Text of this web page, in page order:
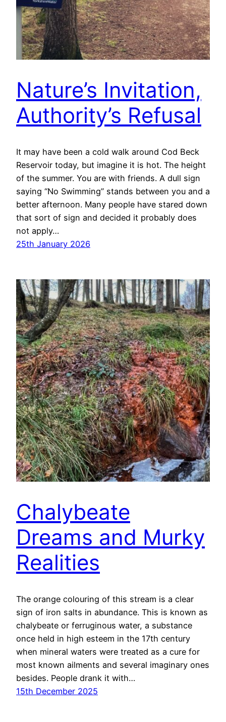
Nature’s Invitation,
Authority’s Refusal
It may have been a cold walk around Cod Beck
Reservoir today, but imagine it is hot. The height
of the summer. You are with friends. A dull sign
saying “No Swimming” stands between you and a
better afternoon. Many people have stared down
that sort of sign and decided it probably does
not apply…
25th January 2026
Chalybeate
Dreams and Murky
Realities
The orange colouring of this stream is a clear
sign of iron salts in abundance. This is known as
chalybeate or ferruginous water, a substance
once held in high esteem in the 17th century
when mineral waters were treated as a cure for
most known ailments and several imaginary ones
besides. People drank it with…
15th December 2025